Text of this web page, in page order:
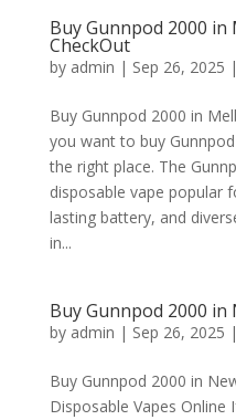
Buy Gunnpod 2000
CheckOut
by admin | Sep 26, 2025 |
Buy Gunnpod 2000 in
you want to buy
the right place. The
disposable vape popular
lasting battery, and
in...
Buy Gunnpod 2000 in
by admin | Sep 26, 2025 |
Buy Gunnpod 2000 in
Disposable Vapes Online